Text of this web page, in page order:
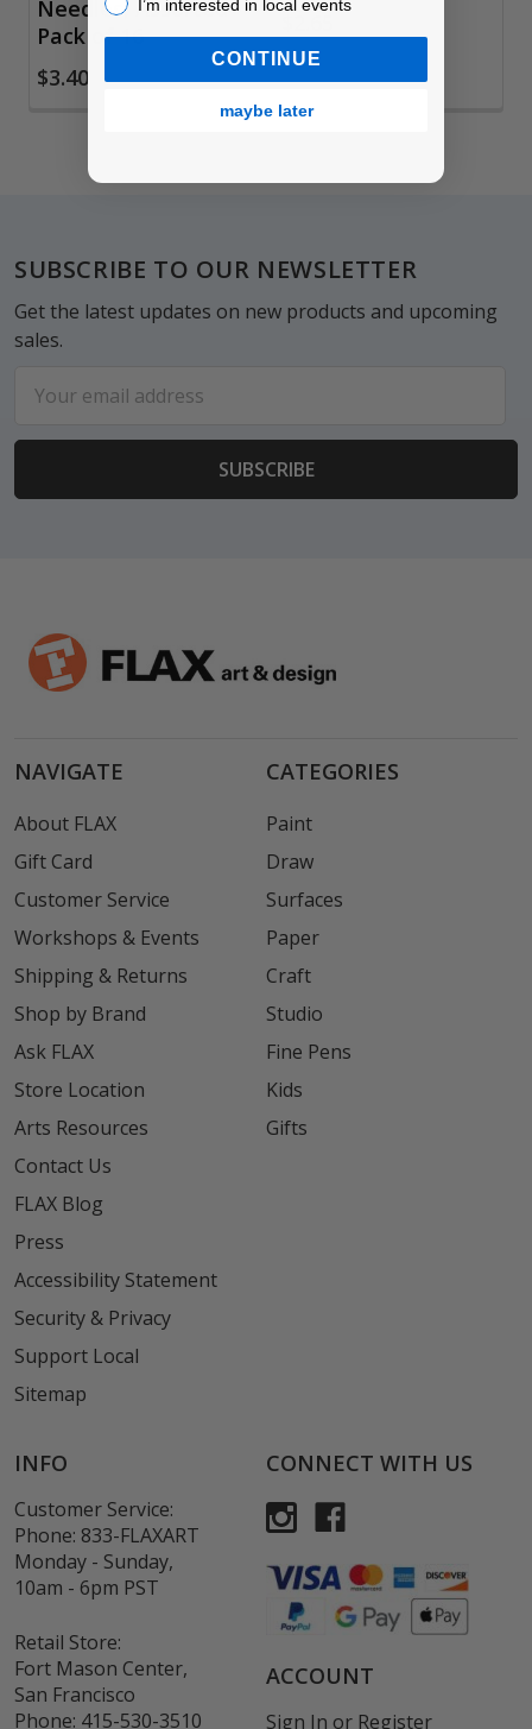
Needles, Assorted
Pack of 16
$3.40
Footer
SUBSCRIBE TO OUR NEWSLETTER
Get the latest updates on new products and upcoming
sales.
Address
NAVIGATE
About FLAX
Gift Card
Customer Service
Workshops & Events
Shipping & Returns
Shop by Brand
Ask FLAX
Store Location
Arts Resources
Contact Us
FLAX Blog
Press
Accessibility Statement
Security & Privacy
Support Local
Sitemap
CATEGORIES
Paint
Draw
Surfaces
Paper
Craft
Studio
Fine Pens
Kids
Gifts
INFO
Customer Service:
Phone: 833-FLAXART
Monday - Sunday,
10am - 6pm PST
Retail Store:
Fort Mason Center,
San Francisco
Phone: 415-530-3510
CONNECT WITH US
ACCOUNT
Sign In or Register
I’m interested in local events
CONTINUE
maybe later